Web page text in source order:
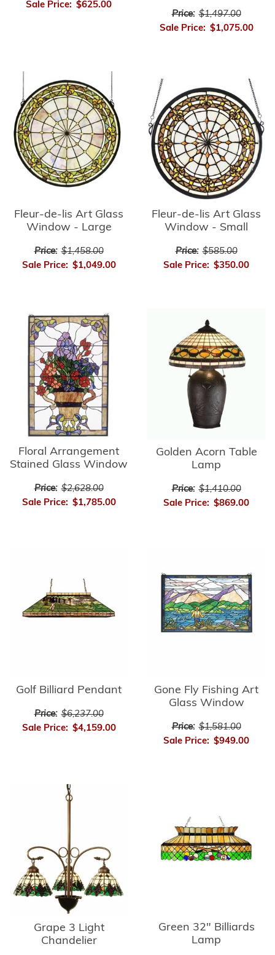
Sale Price: $625.00
Price: $1,497.00
Sale Price: $1,075.00
Fleur-de-lis Art Glass
Window - Large
Price: $1,458.00
Sale Price: $1,049.00
Fleur-de-lis Art Glass
Window - Small
Price: $585.00
Sale Price: $350.00
Floral Arrangement
Stained Glass Window
Price: $2,628.00
Sale Price: $1,785.00
Golden Acorn Table
Lamp
Price: $1,410.00
Sale Price: $869.00
Golf Billiard Pendant
Price: $6,237.00
Sale Price: $4,159.00
Gone Fly Fishing Art
Glass Window
Price: $1,581.00
Sale Price: $949.00
Grape 3 Light
Chandelier
Green 32" Billiards
Lamp